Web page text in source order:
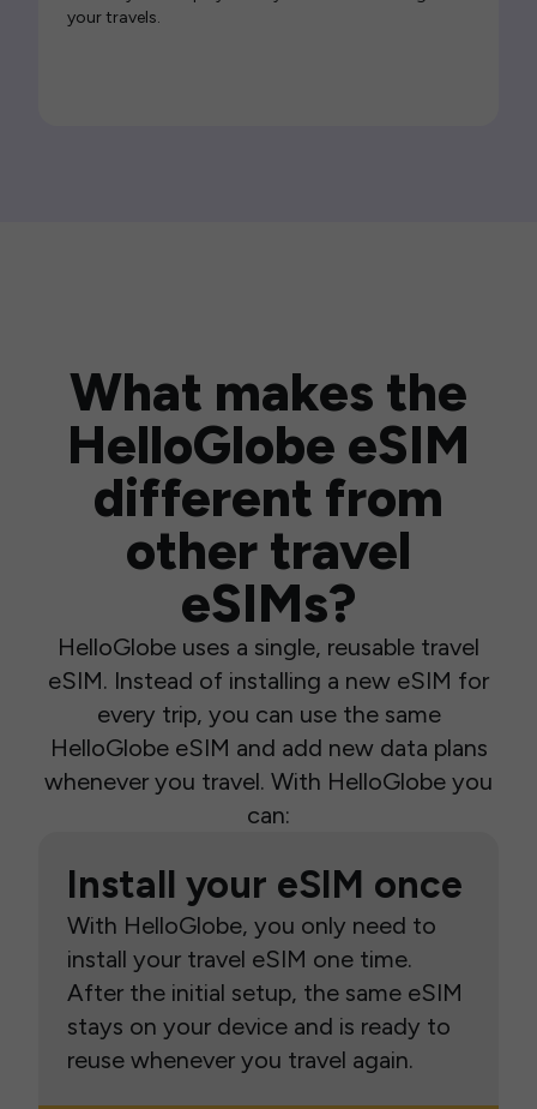
your travels.
What makes the
HelloGlobe eSIM
different from
other travel
eSIMs?
HelloGlobe uses a single, reusable travel
eSIM. Instead of installing a new eSIM for
every trip, you can use the same
HelloGlobe eSIM and add new data plans
whenever you travel. With HelloGlobe you
can:
Install your eSIM once
With HelloGlobe, you only need to
install your travel eSIM one time.
After the initial setup, the same eSIM
stays on your device and is ready to
reuse whenever you travel again.